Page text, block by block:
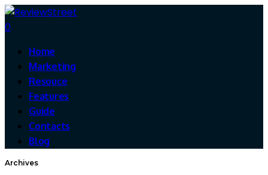
0
Home
Marketing
Resouce
Features
Guide
Contacts
Blog
Archives